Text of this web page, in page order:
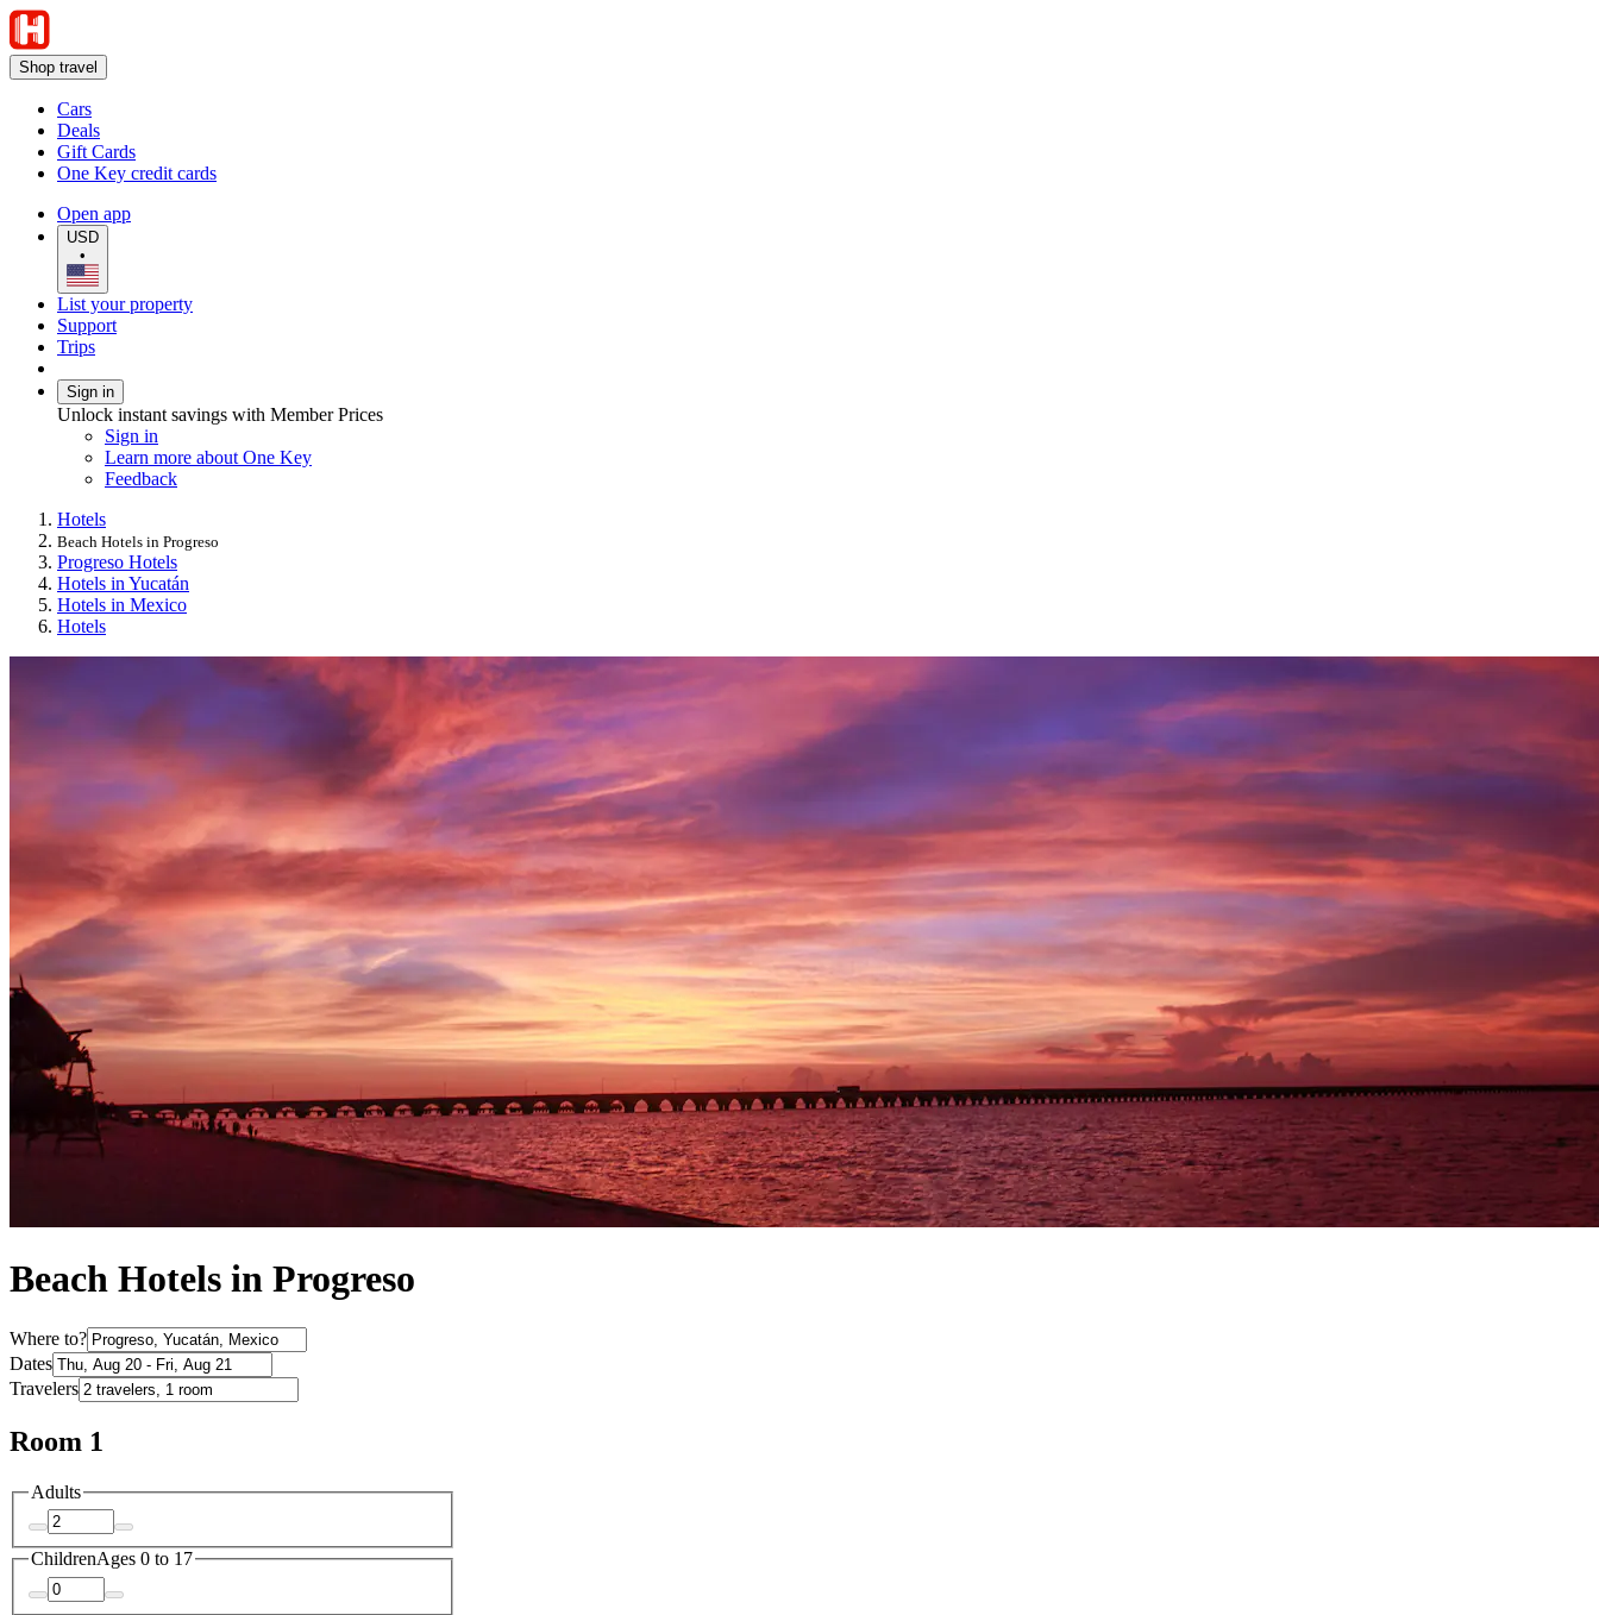
Shop travel
Cars
Deals
Gift Cards
One Key credit cards
Open app
USD
•
List your property
Support
Trips
Sign in
Unlock instant savings with Member Prices
Sign in
Learn more about One Key
Feedback
Hotels
Beach Hotels in Progreso
Progreso Hotels
Hotels in Yucatán
Hotels in Mexico
Hotels
Beach Hotels in Progreso
Where to?
Dates
Travelers
Room 1
Adults
ChildrenAges 0 to 17